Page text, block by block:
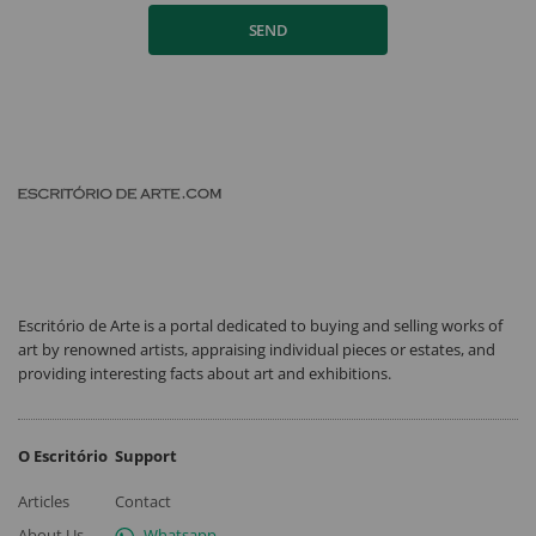
SEND
Escritório de Arte is a portal dedicated to buying and selling works of
art by renowned artists, appraising individual pieces or estates, and
providing interesting facts about art and exhibitions.
O Escritório
Articles
Support
Contact